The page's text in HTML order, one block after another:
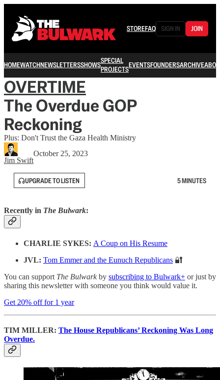
STOREFAQ SIGN IN JOIN
HOMEWATCHNEWSLETTERSSHOWSSPECIAL
PROJECTSEVENTSFOUNDERSARCHIVE
OVERTIME
The Overdue GOP
Reckoning
Plus: Don't Trust the Gaza Health Ministry
Jim Swift
October 25, 2023
UPGRADE TO LISTEN 5 MINUTES
Recently in The Bulwark:
CHARLIE SYKES: A Coup on His Resume
JVL: Tom Emmer and the Eunuch Republicans 🔐
You can support The Bulwarkby subscribing to Bulwark+ or just by
sharing this newsletter with someone you think would value it.
Get 20% off for 1 year
TIM MILLER: The House Republicans’ Reckoning Was Long
Overdue.